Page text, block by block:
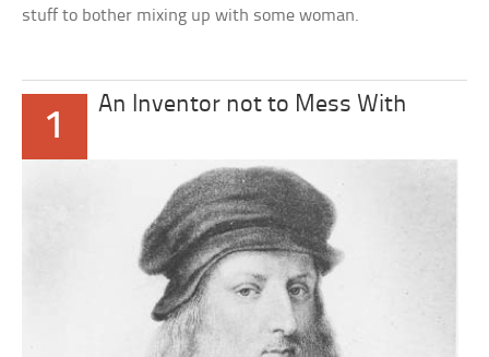
stuff to bother mixing up with some woman.
1
An Inventor not to Mess With